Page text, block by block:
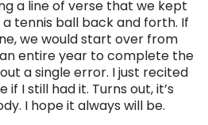
a line of verse that we kept
tennis ball back and forth. If
we would start over from
entire year to complete the
a single error. I just recited
I still had it. Turns out, it’s
I hope it always will be.